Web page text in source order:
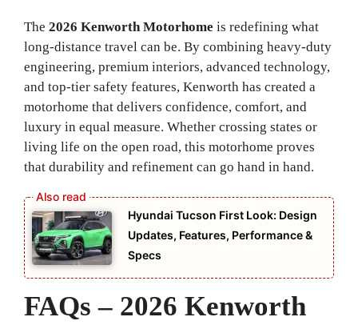
The 2026 Kenworth Motorhome is redefining what
long-distance travel can be. By combining heavy-duty
engineering, premium interiors, advanced technology,
and top-tier safety features, Kenworth has created a
motorhome that delivers confidence, comfort, and
luxury in equal measure. Whether crossing states or
living life on the open road, this motorhome proves
that durability and refinement can go hand in hand.
Hyundai Tucson First Look: Design
Updates, Features, Performance &
Specs
FAQs – 2026 Kenworth